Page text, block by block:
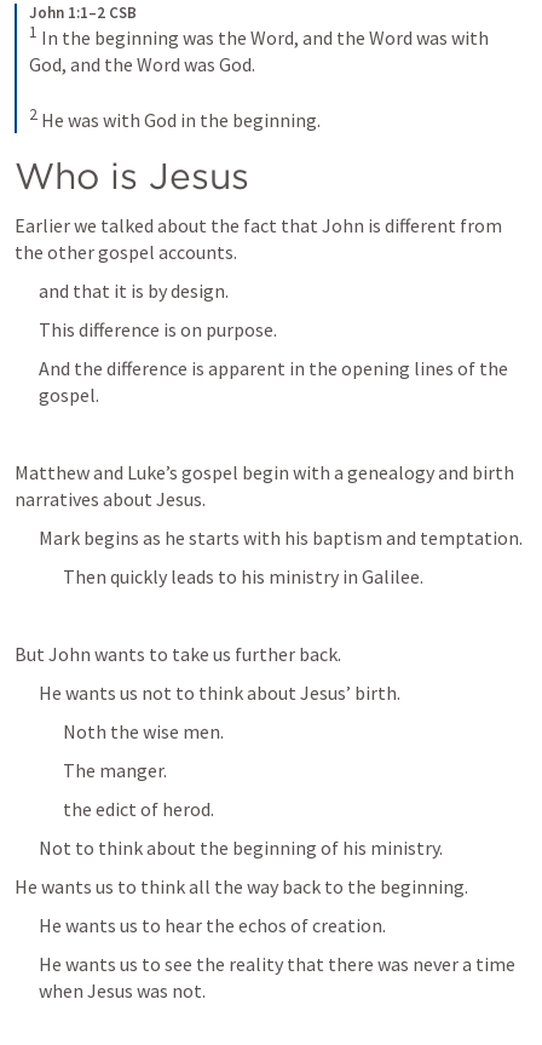
John 1:1–2 CSB
1 In the beginning was the Word, and the Word was with
God, and the Word was God.
2 He was with God in the beginning.
Who is Jesus
Earlier we talked about the fact that John is different from
the other gospel accounts.
and that it is by design.
This difference is on purpose.
And the difference is apparent in the opening lines of the
gospel.
Matthew and Luke’s gospel begin with a genealogy and birth
narratives about Jesus.
Mark begins as he starts with his baptism and temptation.
Then quickly leads to his ministry in Galilee.
But John wants to take us further back.
He wants us not to think about Jesus’ birth.
Noth the wise men.
The manger.
the edict of herod.
Not to think about the beginning of his ministry.
He wants us to think all the way back to the beginning.
He wants us to hear the echos of creation.
He wants us to see the reality that there was never a time
when Jesus was not.